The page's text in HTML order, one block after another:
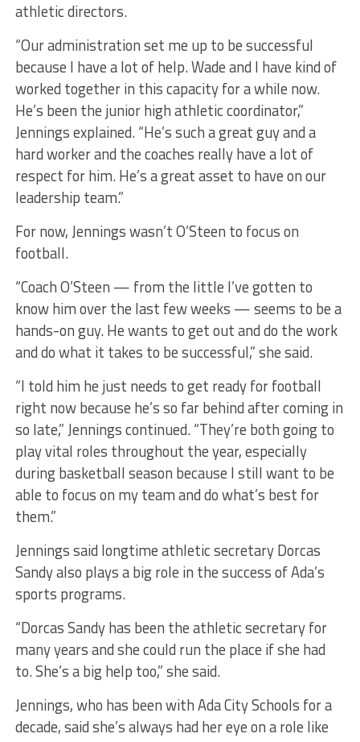
athletic directors.
“Our administration set me up to be successful
because I have a lot of help. Wade and I have kind of
worked together in this capacity for a while now.
He’s been the junior high athletic coordinator,”
Jennings explained. “He’s such a great guy and a
hard worker and the coaches really have a lot of
respect for him. He’s a great asset to have on our
leadership team.”
For now, Jennings wasn’t O’Steen to focus on
football.
“Coach O’Steen — from the little I’ve gotten to
know him over the last few weeks — seems to be a
hands-on guy. He wants to get out and do the work
and do what it takes to be successful,” she said.
“I told him he just needs to get ready for football
right now because he’s so far behind after coming in
so late,” Jennings continued. “They’re both going to
play vital roles throughout the year, especially
during basketball season because I still want to be
able to focus on my team and do what’s best for
them.”
Jennings said longtime athletic secretary Dorcas
Sandy also plays a big role in the success of Ada’s
sports programs.
“Dorcas Sandy has been the athletic secretary for
many years and she could run the place if she had
to. She’s a big help too,” she said.
Jennings, who has been with Ada City Schools for a
decade, said she’s always had her eye on a role like